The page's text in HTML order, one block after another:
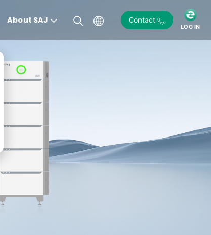
About SAJ Contact
LOG IN